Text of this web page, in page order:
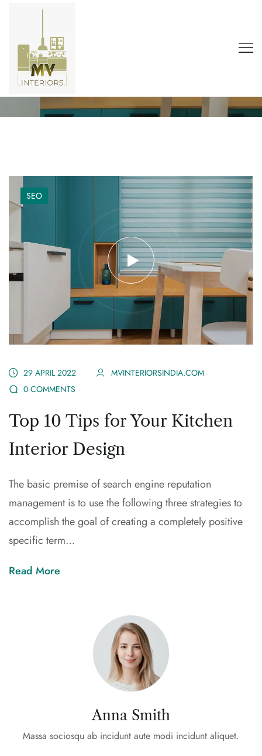
Tag:
SEO
29 APRIL 2022
MVINTERIORSINDIA.COM
0 COMMENTS
Top 10 Tips for Your Kitchen
Interior Design
The basic premise of search engine reputation
management is to use the following three strategies to
accomplish the goal of creating a completely positive
specific term…
Read More
Anna Smith
Massa sociosqu ab incidunt aute modi incidunt aliquet.